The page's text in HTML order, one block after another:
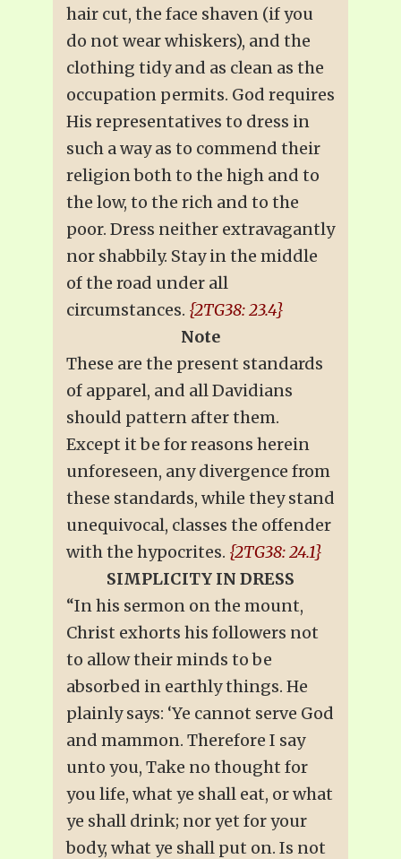
hair cut, the face shaven (if you
do not wear whiskers), and the
clothing tidy and as clean as the
occupation permits. God requires
His representatives to dress in
such a way as to commend their
religion both to the high and to
the low, to the rich and to the
poor. Dress neither extravagantly
nor shabbily. Stay in the middle
of the road under all
circumstances. {2TG38: 23.4}
Note
These are the present standards
of apparel, and all Davidians
should pattern after them.
Except it be for reasons herein
unforeseen, any divergence from
these standards, while they stand
unequivocal, classes the offender
with the hypocrites. {2TG38: 24.1}
SIMPLICITY IN DRESS
“In his sermon on the mount,
Christ exhorts his followers not
to allow their minds to be
absorbed in earthly things. He
plainly says: ‘Ye cannot serve God
and mammon. Therefore I say
unto you, Take no thought for
you life, what ye shall eat, or what
ye shall drink; nor yet for your
body, what ye shall put on. Is not